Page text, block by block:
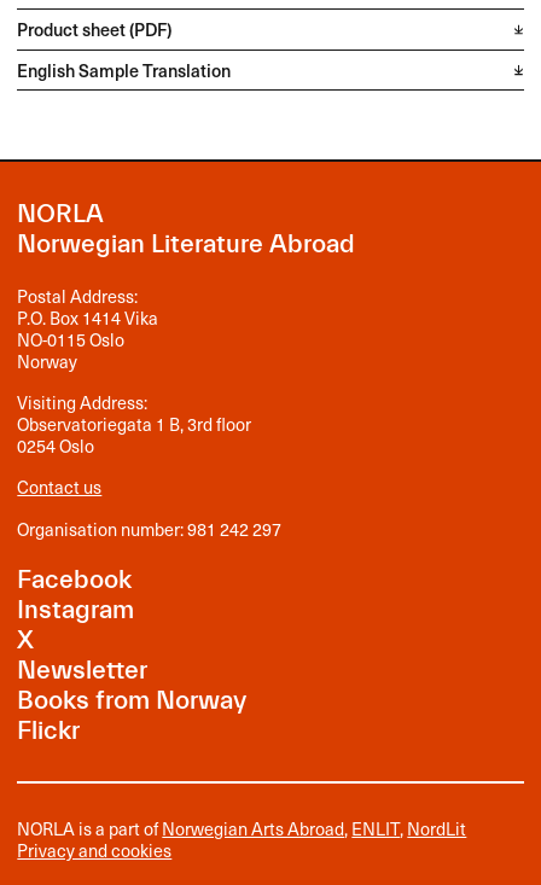
Product sheet (PDF)
English Sample Translation
NORLA
Norwegian Literature Abroad
Postal Address:
P.O. Box 1414 Vika
NO-0115 Oslo
Norway
Visiting Address:
Observatoriegata 1 B, 3rd floor
0254 Oslo
Contact us
Organisation number: 981 242 297
Facebook
Instagram
X
Newsletter
Books from Norway
Flickr
NORLA is a part ofNorwegian Arts Abroad,ENLIT,NordLit
Privacy and cookies